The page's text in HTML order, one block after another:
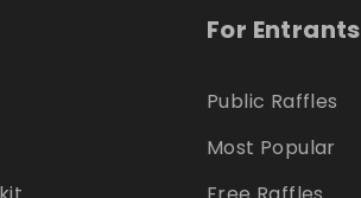
For Entrants
Public Raffles
Most Popular